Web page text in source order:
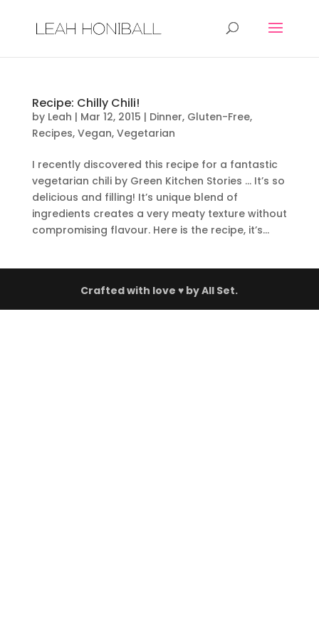
Recipe: Chilly Chili!
by Leah | Mar 12, 2015 | Dinner, Gluten-Free,
Recipes, Vegan, Vegetarian
I recently discovered this recipe for a fantastic
vegetarian chili by Green Kitchen Stories … It’s so
delicious and filling! It’s unique blend of
ingredients creates a very meaty texture without
compromising flavour. Here is the recipe, it’s...
Crafted with love ♥ byAll Set.